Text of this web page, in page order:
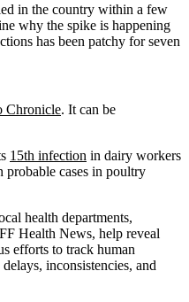
in the country within a few
why the spike is happening
has been patchy for seven
Chronicle. It can be
15th infection in dairy workers
probable cases in poultry
health departments,
Health News, help reveal
efforts to track human
inconsistencies, and